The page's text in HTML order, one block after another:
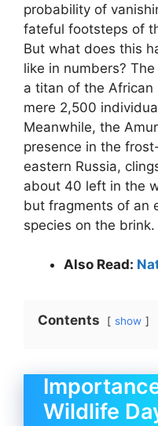
probability of
fateful footsteps of
But what does this
like in numbers?
a titan of the African
mere 2,500
Meanwhile, the
presence in the
eastern Russia,
about 40 left in the
but fragments of an
species on the brink.
Also Read:
Contents show
Wildlife